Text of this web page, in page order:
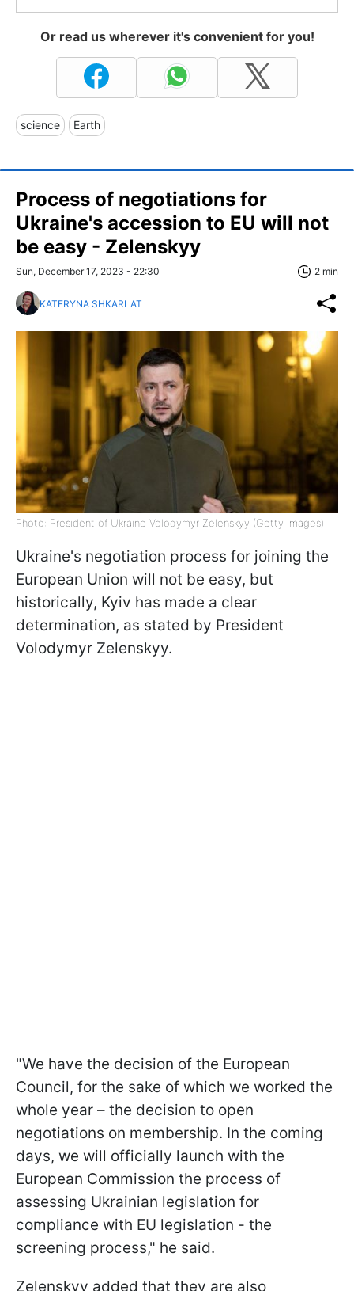
Or read us wherever it's convenient for you!
science Earth
Process of negotiations for
Ukraine's accession to EU will not
be easy - Zelenskyy
Sun, December 17, 2023 - 22:30 2 min
KATERYNA SHKARLAT
Photo: President of Ukraine Volodymyr Zelenskyy (Getty Images)
Ukraine's negotiation process for joining the
European Union will not be easy, but
historically, Kyiv has made a clear
determination, as stated by President
Volodymyr Zelenskyy.
"We have the decision of the European
Council, for the sake of which we worked the
whole year – the decision to open
negotiations on membership. In the coming
days, we will officially launch with the
European Commission the process of
assessing Ukrainian legislation for
compliance with EU legislation - the
screening process," he said.
Zelenskyy added that they are also